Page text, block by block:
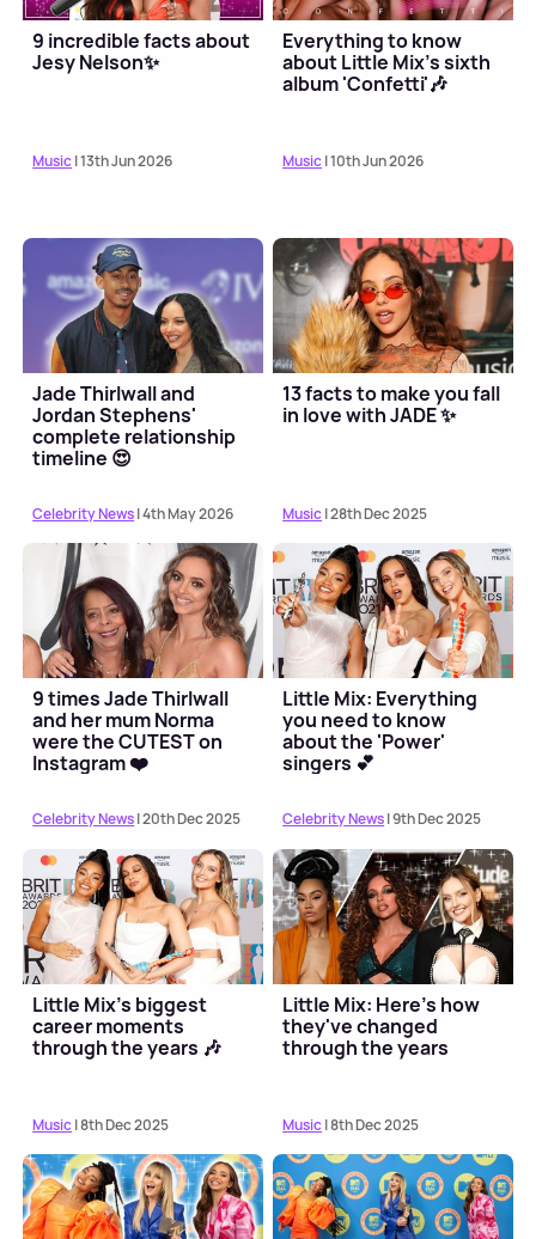
9 incredible facts about
Jesy Nelson✨
Music| 13th Jun 2026
Everything to know
about Little Mix's sixth
album 'Confetti'🎶
Music| 10th Jun 2026
Jade Thirlwall and
Jordan Stephens'
complete relationship
timeline 😍
Celebrity News| 4th May 2026
13 facts to make you fall
in love with JADE ✨
Music| 28th Dec 2025
9 times Jade Thirlwall
and her mum Norma
were the CUTEST on
Instagram ❤️
Celebrity News| 20th Dec 2025
Little Mix: Everything
you need to know
about the 'Power'
singers 💕
Celebrity News| 9th Dec 2025
Little Mix's biggest
career moments
through the years 🎶
Music| 8th Dec 2025
Little Mix: Here's how
they've changed
through the years
Music| 8th Dec 2025